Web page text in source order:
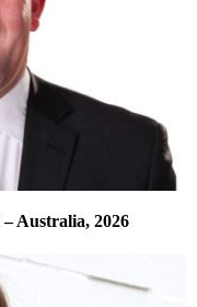
Australia, 2026